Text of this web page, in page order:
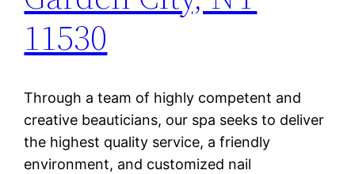
11530
Through a team of highly competent and
creative beauticians, our spa seeks to deliver
the highest quality service, a friendly
environment, and customized nail